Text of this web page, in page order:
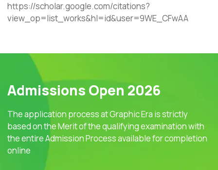
https://scholar.google.com/citations?
view_op=list_works&hl=id&user=9WE_CFwAA
Admissions Open 2026
The application process at Graphic Era is strictly
based on the Merit of the qualifying examination with
the entire Admission Process available for completion
online